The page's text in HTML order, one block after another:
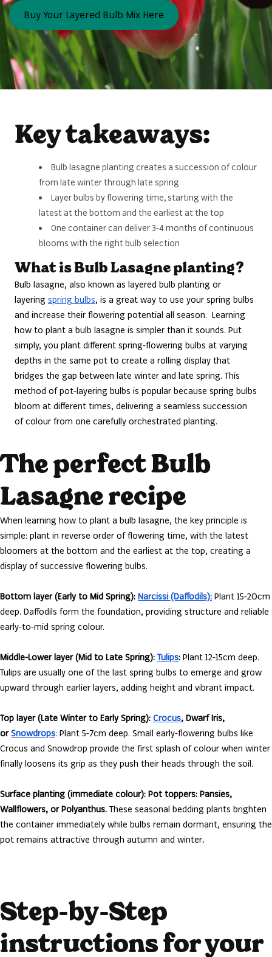
Buy Your Layered Bulb Mix Here
Key takeaways:
Bulb lasagne planting creates a succession of colour
from late winter through late spring
Layer bulbs by flowering time, starting with the
latest at the bottom and the earliest at the top
One container can deliver 3-4 months of continuous
blooms with the right bulb selection
What is Bulb Lasagne planting?
Bulb lasagne, also known as layered bulb planting or
layering spring bulbs, is a great way to use your spring bulbs
and increase their flowering potential all season. Learning
how to plant a bulb lasagne is simpler than it sounds. Put
simply, you plant different spring-flowering bulbs at varying
depths in the same pot to create a rolling display that
bridges the gap between late winter and late spring. This
method of pot-layering bulbs is popular because spring bulbs
bloom at different times, delivering a seamless succession
of colour from one carefully orchestrated planting.
The perfect Bulb
Lasagne recipe
When learning how to plant a bulb lasagne, the key principle is
simple: plant in reverse order of flowering time, with the latest
bloomers at the bottom and the earliest at the top, creating a
display of successive flowering bulbs.
Bottom layer (Early to Mid Spring): Narcissi (Daffodils): Plant 15-20cm
deep. Daffodils form the foundation, providing structure and reliable
early-to-mid spring colour.
Middle-Lower layer (Mid to Late Spring): Tulips: Plant 12-15cm deep.
Tulips are usually one of the last spring bulbs to emerge and grow
upward through earlier layers, adding height and vibrant impact.
Top layer (Late Winter to Early Spring): Crocus, Dwarf Iris,
or Snowdrops: Plant 5-7cm deep. Small early-flowering bulbs like
Crocus and Snowdrop provide the first splash of colour when winter
finally loosens its grip as they push their heads through the soil.
Surface planting (immediate colour): Pot toppers: Pansies,
Wallflowers, or Polyanthus. These seasonal bedding plants brighten
the container immediately while bulbs remain dormant, ensuring the
pot remains attractive through autumn and winter.
Step-by-Step
instructions for your